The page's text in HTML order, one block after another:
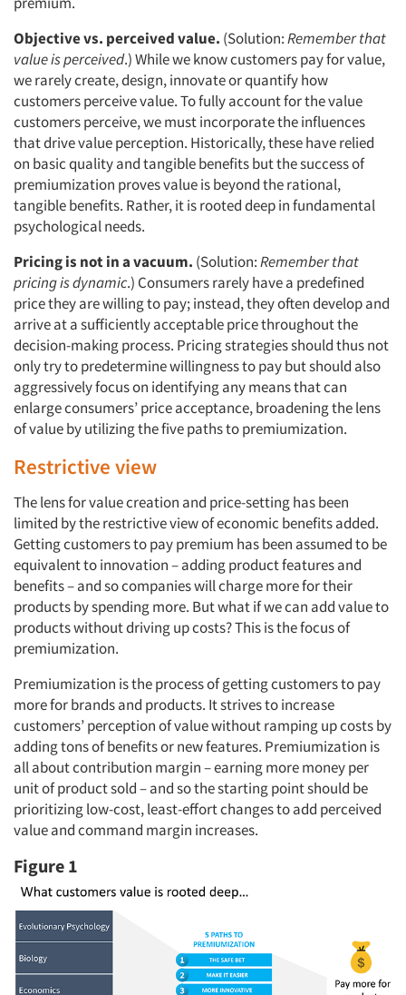
Objective vs. perceived value. (Solution:Remember that
value is perceived.) While we know customers pay for value,
we rarely create, design, innovate or quantify how
customers perceive value. To fully account for the value
customers perceive, we must incorporate the influences
that drive value perception. Historically, these have relied
on basic quality and tangible benefits but the success of
premiumization proves value is beyond the rational,
tangible benefits. Rather, it is rooted deep in fundamental
psychological needs.
Pricing is not in a vacuum. (Solution:Remember that
pricing is dynamic.) Consumers rarely have a predefined
price they are willing to pay; instead, they often develop and
arrive at a sufficiently acceptable price throughout the
decision-making process. Pricing strategies should thus not
only try to predetermine willingness to pay but should also
aggressively focus on identifying any means that can
enlarge consumers’ price acceptance, broadening the lens
of value by utilizing the five paths to premiumization.
Restrictive view
The lens for value creation and price-setting has been
limited by the restrictive view of economic benefits added.
Getting customers to pay premium has been assumed to be
equivalent to innovation – adding product features and
benefits – and so companies will charge more for their
products by spending more. But what if we can add value to
products without driving up costs? This is the focus of
premiumization.
Premiumization is the process of getting customers to pay
more for brands and products. It strives to increase
customers’ perception of value without ramping up costs by
adding tons of benefits or new features. Premiumization is
all about contribution margin – earning more money per
unit of product sold – and so the starting point should be
prioritizing low-cost, least-effort changes to add perceived
value and command margin increases.
Figure 1